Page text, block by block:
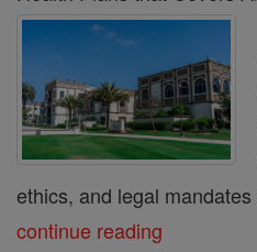
ethics, and legal
continue reading